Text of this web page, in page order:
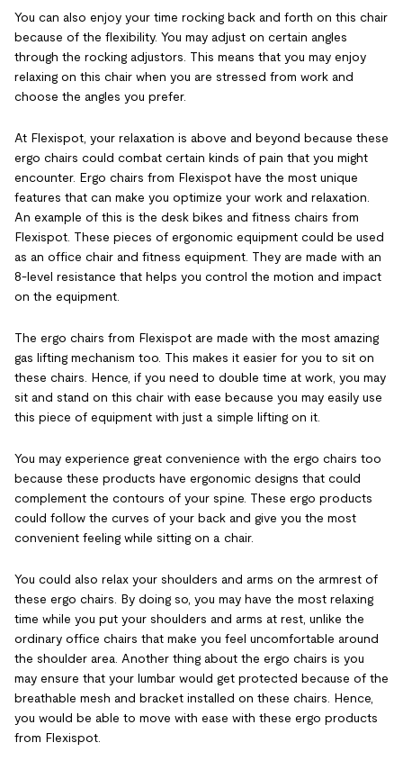
You can also enjoy your time rocking back and forth on this chair
because of the flexibility. You may adjust on certain angles
through the rocking adjustors. This means that you may enjoy
relaxing on this chair when you are stressed from work and
choose the angles you prefer.
At Flexispot, your relaxation is above and beyond because these
ergo chairs could combat certain kinds of pain that you might
encounter. Ergo chairs from Flexispot have the most unique
features that can make you optimize your work and relaxation.
An example of this is the desk bikes and fitness chairs from
Flexispot. These pieces of ergonomic equipment could be used
as an office chair and fitness equipment. They are made with an
8-level resistance that helps you control the motion and impact
on the equipment.
The ergo chairs from Flexispot are made with the most amazing
gas lifting mechanism too. This makes it easier for you to sit on
these chairs. Hence, if you need to double time at work, you may
sit and stand on this chair with ease because you may easily use
this piece of equipment with just a simple lifting on it.
You may experience great convenience with the ergo chairs too
because these products have ergonomic designs that could
complement the contours of your spine. These ergo products
could follow the curves of your back and give you the most
convenient feeling while sitting on a chair.
You could also relax your shoulders and arms on the armrest of
these ergo chairs. By doing so, you may have the most relaxing
time while you put your shoulders and arms at rest, unlike the
ordinary office chairs that make you feel uncomfortable around
the shoulder area. Another thing about the ergo chairs is you
may ensure that your lumbar would get protected because of the
breathable mesh and bracket installed on these chairs. Hence,
you would be able to move with ease with these ergo products
from Flexispot.